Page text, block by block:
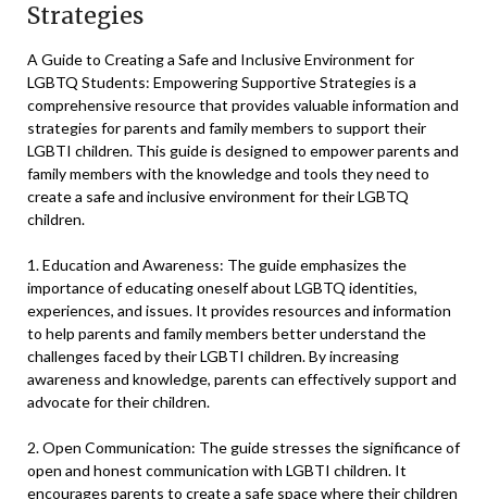
Strategies
A Guide to Creating a Safe and Inclusive Environment for
LGBTQ Students: Empowering Supportive Strategies is a
comprehensive resource that provides valuable information and
strategies for parents and family members to support their
LGBTI children. This guide is designed to empower parents and
family members with the knowledge and tools they need to
create a safe and inclusive environment for their LGBTQ
children.
1. Education and Awareness: The guide emphasizes the
importance of educating oneself about LGBTQ identities,
experiences, and issues. It provides resources and information
to help parents and family members better understand the
challenges faced by their LGBTI children. By increasing
awareness and knowledge, parents can effectively support and
advocate for their children.
2. Open Communication: The guide stresses the significance of
open and honest communication with LGBTI children. It
encourages parents to create a safe space where their children